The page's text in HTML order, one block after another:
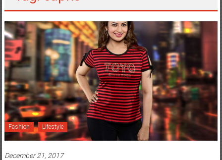
Fashion Lifestyle
December 21, 2017